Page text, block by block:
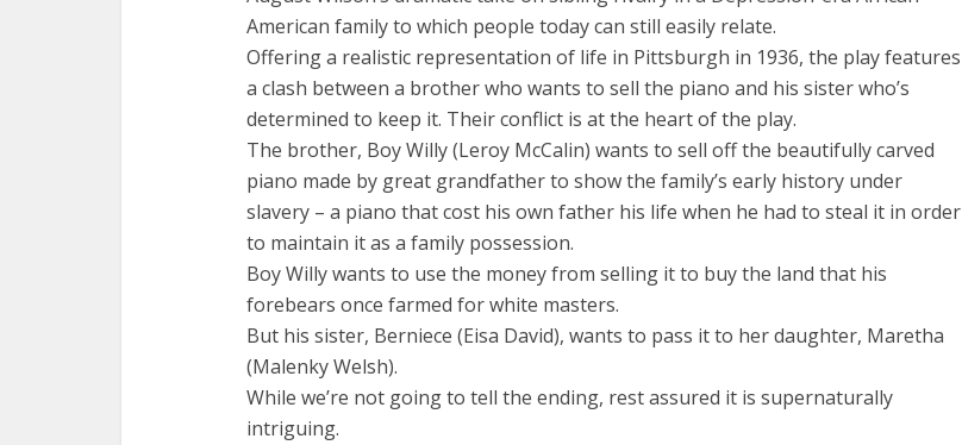
American family to which people today can still easily relate.
Offering a realistic representation of life in Pittsburgh in 1936, the play features
a clash between a brother who wants to sell the piano and his sister who’s
determined to keep it. Their conflict is at the heart of the play.
The brother, Boy Willy (Leroy McCalin) wants to sell off the beautifully carved
piano made by great grandfather to show the family’s early history under
slavery – a piano that cost his own father his life when he had to steal it in order
to maintain it as a family possession.
Boy Willy wants to use the money from selling it to buy the land that his
forebears once farmed for white masters.
But his sister, Berniece (Eisa David), wants to pass it to her daughter, Maretha
(Malenky Welsh).
While we’re not going to tell the ending, rest assured it is supernaturally
intriguing.